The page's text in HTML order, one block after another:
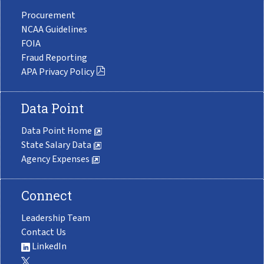
Procurement
NCAA Guidelines
FOIA
Fraud Reporting
APA Privacy Policy
Data Point
Data Point Home
State Salary Data
Agency Expenses
Connect
Leadership Team
Contact Us
LinkedIn